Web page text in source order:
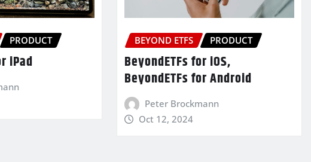
PRODUCT
iPad
BEYOND ETFS PRODUCT
BeyondETFs for iOS,
BeyondETFs for Android
Peter Brockmann
Oct 12, 2024